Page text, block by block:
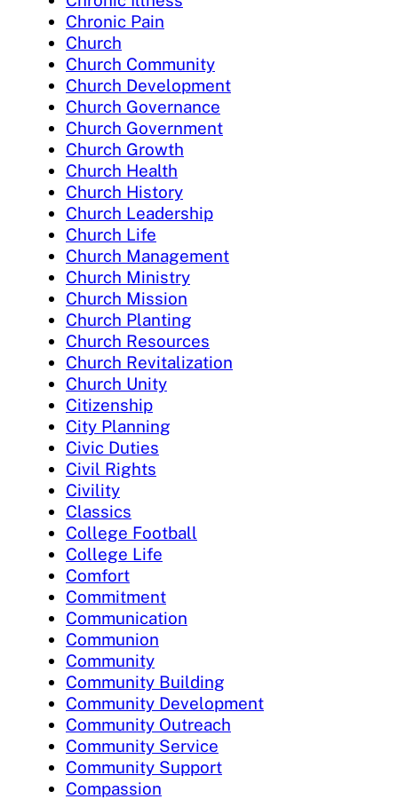
Chronic Pain
Church
Church Community
Church Development
Church Governance
Church Government
Church Growth
Church Health
Church History
Church Leadership
Church Life
Church Management
Church Ministry
Church Mission
Church Planting
Church Resources
Church Revitalization
Church Unity
Citizenship
City Planning
Civic Duties
Civil Rights
Civility
Classics
College Football
College Life
Comfort
Commitment
Communication
Communion
Community
Community Building
Community Development
Community Outreach
Community Service
Community Support
Compassion